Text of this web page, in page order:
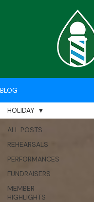
BLOG
ALL POSTS
REHEARSALS
PERFORMANCES
FUNDRAISERS
MEMBER
HIGHLIGHTS
HOLIDAY